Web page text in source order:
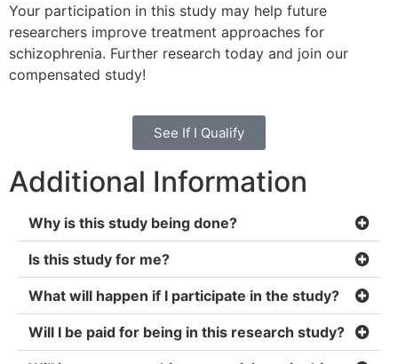
Your participation in this study may help future
researchers improve treatment approaches for
schizophrenia. Further research today and join our
compensated study!
See If I Qualify
Additional Information
Why is this study being done?
Is this study for me?
What will happen if I participate in the study?
Will I be paid for being in this research study?